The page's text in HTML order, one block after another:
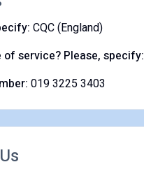
CQC (England)
of service? Please, specify:
019 3225 3403